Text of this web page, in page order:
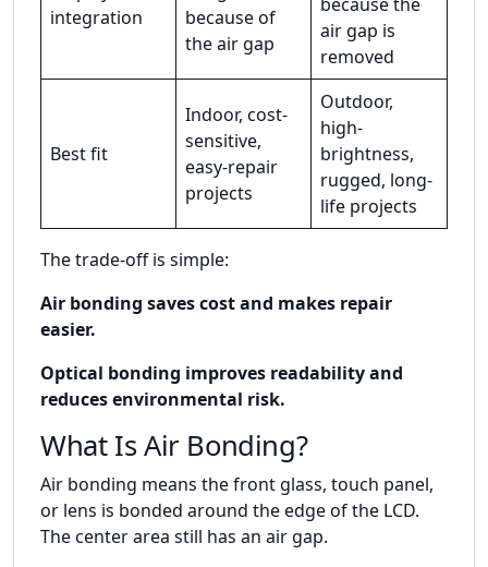
integration
because of
the air gap
air gap is
removed
Best fit
Indoor, cost-
sensitive,
easy-repair
projects
Outdoor,
high-
brightness,
rugged, long-
life projects
The trade-off is simple:
Air bonding saves cost and makes repair
easier.
Optical bonding improves readability and
reduces environmental risk.
What Is Air Bonding?
Air bonding means the front glass, touch panel,
or lens is bonded around the edge of the LCD.
The center area still has an air gap.